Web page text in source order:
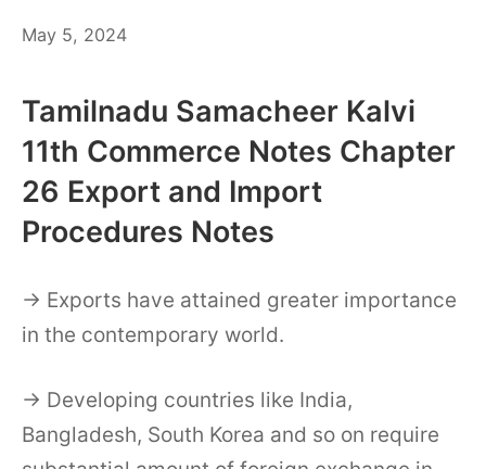
May 5, 2024May
Tamilnadu Samacheer Kalvi
11th Commerce Notes Chapter
26 Export and Import
Procedures Notes
→ Exports have attained greater importance
in the contemporary world.
→ Developing countries like India,
Bangladesh, South Korea and so on require